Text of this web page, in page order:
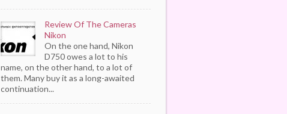
Review Of The Cameras
Nikon
On the one hand, Nikon
D750 owes a lot to his
name, on the other hand, to a lot of
them. Many buy it as a long-awaited
continuation...